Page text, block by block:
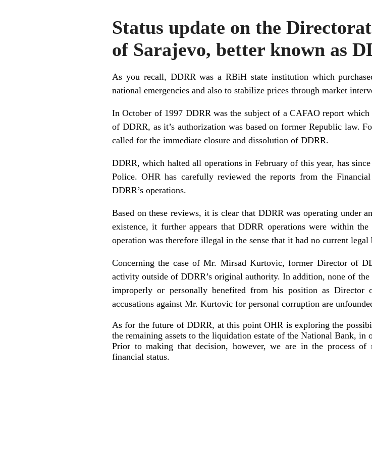
Status update on the
of Sarajevo, better known as
As you recall, DDRR was a RBiH state institution which
national emergencies and also to stabilize prices through market
In October of 1997 DDRR was the subject of a CAFAO report
of DDRR, as it’s authorization was based on former Republic law.
called for the immediate closure and dissolution of DDRR.
DDRR, which halted all operations in February of this year, has
Police. OHR has carefully reviewed the reports from the
DDRR’s operations.
Based on these reviews, it is clear that DDRR was operating under
existence, it further appears that DDRR operations were within
operation was therefore illegal in the sense that it had no current legal
Concerning the case of Mr. Mirsad Kurtovic, former Director of
activity outside of DDRR’s original authority. In addition, none of
improperly or personally benefited from his position as
accusations against Mr. Kurtovic for personal corruption are
As for the future of DDRR, at this point OHR is exploring the
the remaining assets to the liquidation estate of the National Bank,
Prior to making that decision, however, we are in the process of
financial status.